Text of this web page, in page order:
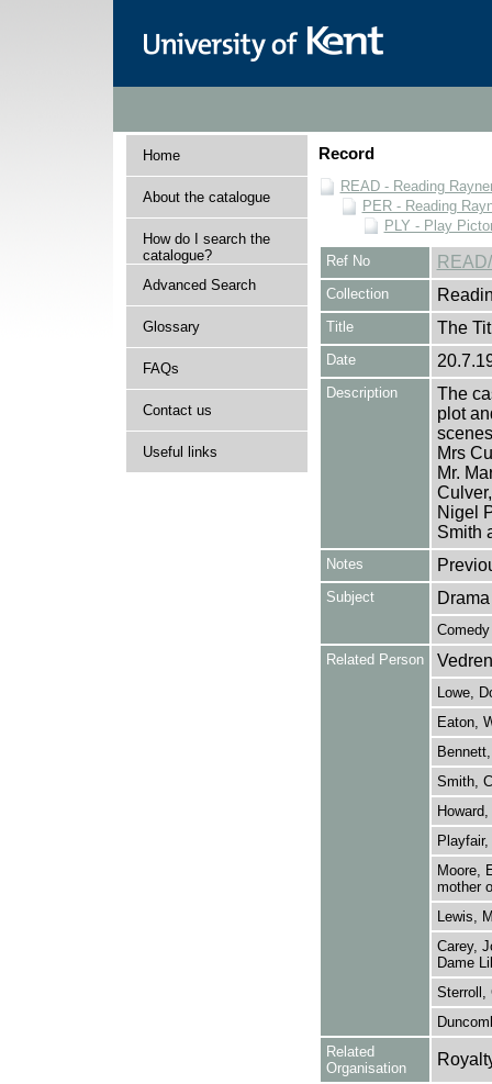
Home
About the catalogue
How do I search the
catalogue?
Advanced Search
Glossary
FAQs
Contact us
Useful links
Record
READ - Reading
PER - Reading
PLY - Play
Ref No
Collection
Title The
Date
Description
The
plot
Mrs
Mr.
Nigel
Smith
Notes
Subject Drama
Comedy
Related Person
Lowe,
Eaton,
Smith,
Moore,
mother
Lewis,
Carey,
Dame
Sterroll,
Related
Organisation